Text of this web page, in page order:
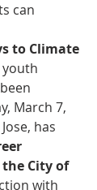
can
to Climate
youth
March 7,
has
City of
with